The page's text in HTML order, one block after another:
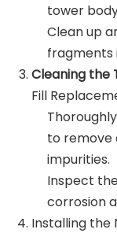
tower
Clean up
fragments
Cleaning the
Fill
to remove
impurities.
Inspect
corrosion
Installing the